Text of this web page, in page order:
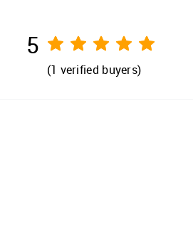
5
(1 verified buyers)